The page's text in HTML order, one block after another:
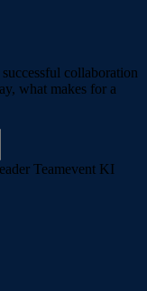
collaboration
what makes for a